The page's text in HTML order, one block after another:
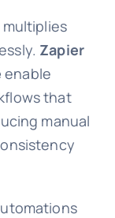
Zapier
enable
that
manual